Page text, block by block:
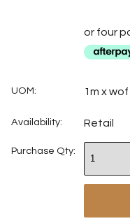
or four
UOM: 1m x wof
Availability: Retail
Purchase Qty: